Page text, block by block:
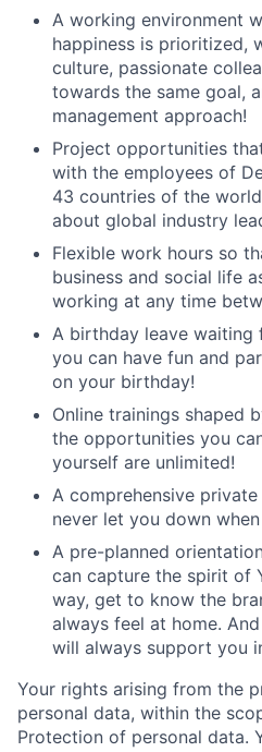
A working environment
happiness is prioritized,
culture, passionate
towards the same goal,
management approach!
Project opportunities
with the employees of
43 countries of the
about global industry
Flexible work hours so
business and social life
working at any time
A birthday leave waiting
you can have fun and
on your birthday!
Online trainings shaped
the opportunities you
yourself are unlimited!
A comprehensive
never let you down
A pre-planned
can capture the spirit of
way, get to know the
always feel at home.
will always support you
Your rights arising from the
personal data, within the
Protection of personal data.